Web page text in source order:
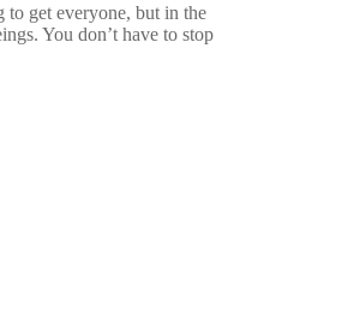
get everyone, but in the
You don’t have to stop